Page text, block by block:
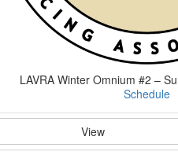
LAVRA Winter Omnium #2 –
Schedule
View